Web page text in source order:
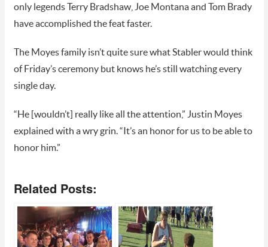
only legends Terry Bradshaw, Joe Montana and Tom Brady
have accomplished the feat faster.
The Moyes family isn’t quite sure what Stabler would think
of Friday’s ceremony but knows he’s still watching every
single day.
“He [wouldn’t] really like all the attention,” Justin Moyes
explained with a wry grin. “It’s an honor for us to be able to
honor him.”
Related Posts: